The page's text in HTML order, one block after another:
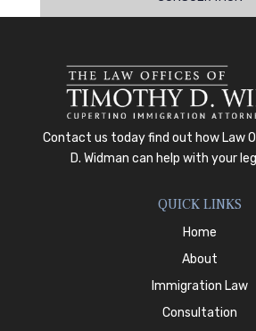
Contact us todayfind out how Law
D. Widman can help with your
QUICK LINKS
Home
About
Immigration Law
Consultation